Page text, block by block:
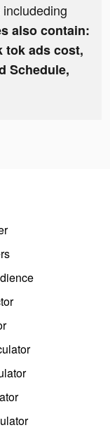
includeding
also contain:
tok ads cost,
Schedule,